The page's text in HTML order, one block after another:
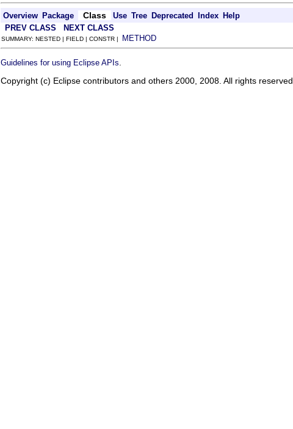
Overview Package Class Use Tree Deprecated Index Help
PREV CLASS NEXT CLASS
SUMMARY: NESTED | FIELD | CONSTR | METHOD
Guidelines for using Eclipse APIs
Copyright (c) Eclipse contributors and others 2000, 2008. All rights reserved.